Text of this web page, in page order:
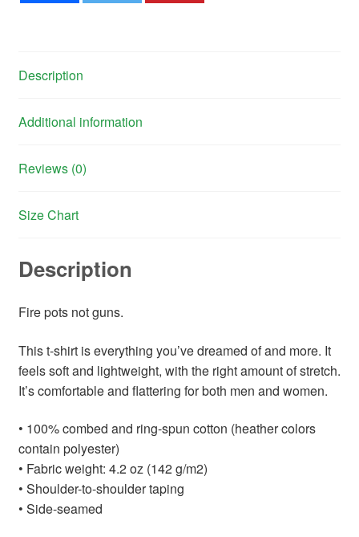
Description
Additional information
Reviews (0)
Size Chart
Description
Fire pots not guns.
This t-shirt is everything you’ve dreamed of and more. It
feels soft and lightweight, with the right amount of stretch.
It’s comfortable and flattering for both men and women.
• 100% combed and ring-spun cotton (heather colors
contain polyester)
• Fabric weight: 4.2 oz (142 g/m2)
• Shoulder-to-shoulder taping
• Side-seamed